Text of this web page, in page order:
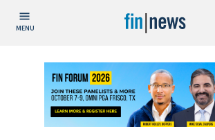
MENU
Publish Date
Today
This Week